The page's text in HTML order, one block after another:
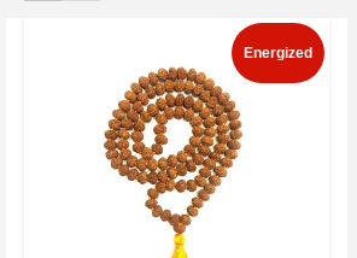
Energized